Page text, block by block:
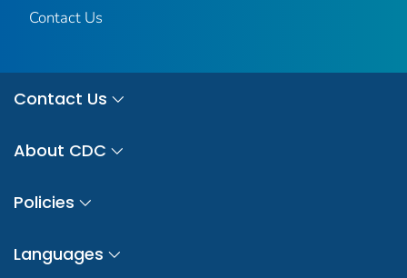
Contact Us
Contact Us
About CDC
Policies
Languages